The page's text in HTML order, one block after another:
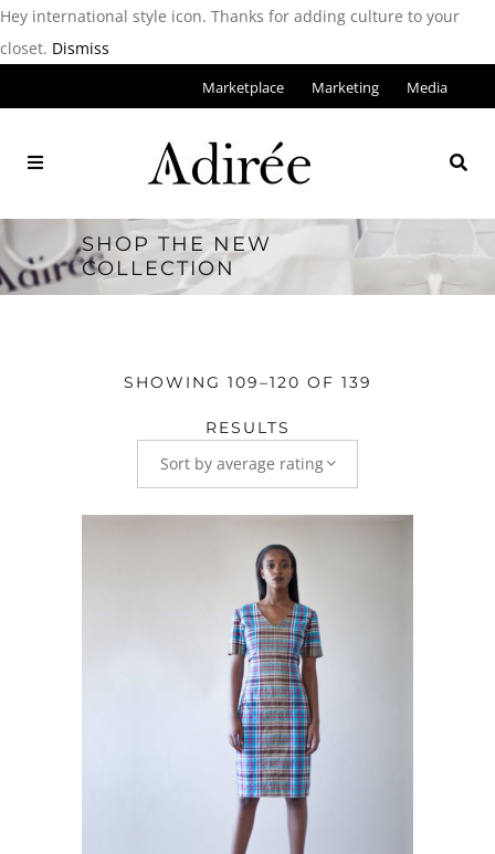
Hey international style icon. Thanks for adding culture to your
closet. Dismiss
Marketplace Marketing Media
SHOP THE NEW
COLLECTION
SHOWING 109–120 OF 139
RESULTS
Sort by average rating